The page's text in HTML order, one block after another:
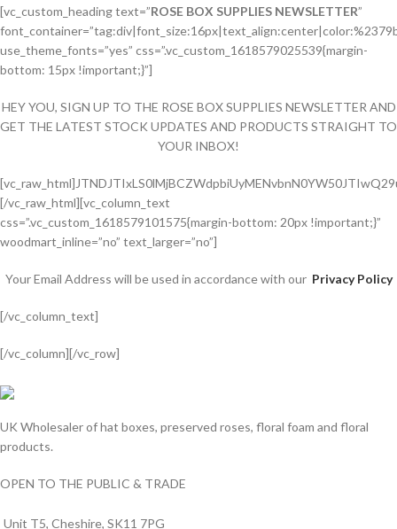
[vc_custom_heading text=”ROSE BOX SUPPLIES NEWSLETTER”
use_theme_fonts=”yes” css=”.vc_custom_1618579025539{margin-
bottom: 15px !important;}”]
HEY YOU, SIGN UP TO THE ROSE BOX SUPPLIES NEWSLETTER AND
GET THE LATEST STOCK UPDATES AND PRODUCTS STRAIGHT TO
YOUR INBOX!
[/vc_raw_html][vc_column_text
css=”.vc_custom_1618579101575{margin-bottom: 20px !important;}”
woodmart_inline=”no” text_larger=”no”]
Your Email Address will be used in accordance with our Privacy Policy
[/vc_column_text]
[/vc_column][/vc_row]
valor bet
valor casino India
valorbet
valor casino
egogames.ie
UK Wholesaler of hat boxes, preserved roses, floral foam and floral
products.
OPEN TO THE PUBLIC & TRADE
Unit T5, Cheshire, SK11 7PG